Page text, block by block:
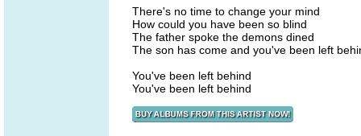
There's no time to change your mind
How could you have been so blind
The father spoke the demons dined
The son has come and you've been left
You've been left behind
You've been left behind